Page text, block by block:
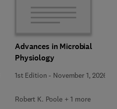
Advances in Microbial
Physiology
1st Edition - November 1, 2026
Robert K. Poole + 1 more